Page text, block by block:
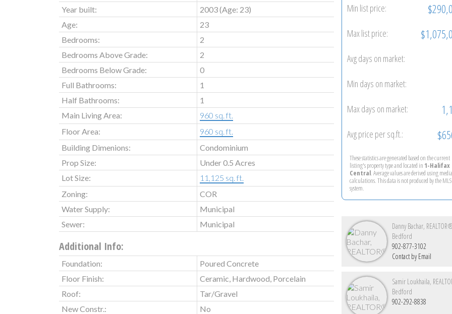
Year built:
2003(Age: 23)
Age:
23
Bedrooms:
2
Bedrooms Above Grade:
2
Bedrooms Below Grade:
0
Full Bathrooms:
1
Half Bathrooms:
1
Main Living Area:
960 sq. ft.
Floor Area:
960 sq. ft.
Building Dimenions:
Condominium
Prop Size:
Under 0.5 Acres
Lot Size:
11,125 sq. ft.
Zoning:
COR
Water Supply:
Municipal
Sewer:
Municipal
Additional Info:
Foundation:
Poured Concrete
Floor Finish:
Ceramic, Hardwood, Porcelain
Roof:
Tar/Gravel
New Constr.:
No
Min list price:
Max list price:
Avg days on market:
Min days on market:
Max days on market:
Avg price per sq.ft.:
These statistics are generated based on the current
listing's property type and located in 1-Halifax
Central. Average values are derived using
calculations. This data is not produced by the
system.
Danny Bachar,
Bedford
902-877-3102
Contact by Email
Samir Loukhaila,
Bedford
902-292-8838